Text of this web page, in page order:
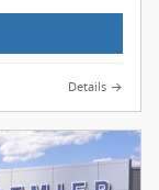
Details